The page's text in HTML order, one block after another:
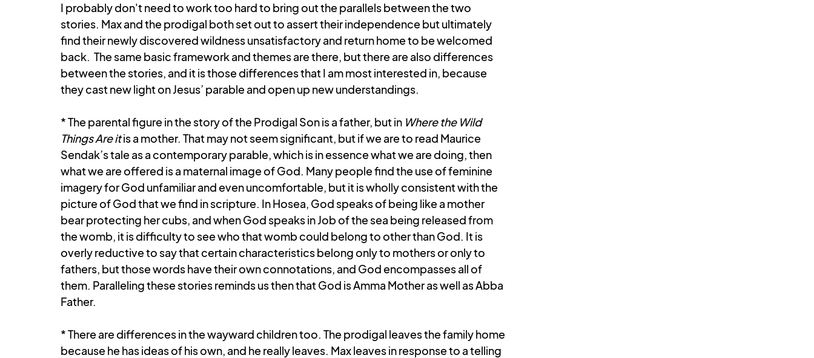
I probably don't need to work too hard to bring out the parallels between the two
stories. Max and the prodigal both set out to assert their independence but ultimately
find their newly discovered wildness unsatisfactory and return home to be welcomed
back.  The same basic framework and themes are there, but there are also differences
between the stories, and it is those differences that I am most interested in, because
they cast new light on Jesus’ parable and open up new understandings.
* The parental figure in the story of the Prodigal Son is a father, but in Where the Wild
Things Are it is a mother. That may not seem significant, but if we are to read Maurice
Sendak’s tale as a contemporary parable, which is in essence what we are doing, then
what we are offered is a maternal image of God. Many people find the use of feminine
imagery for God unfamiliar and even uncomfortable, but it is wholly consistent with the
picture of God that we find in scripture. In Hosea, God speaks of being like a mother
bear protecting her cubs, and when God speaks in Job of the sea being released from
the womb, it is difficulty to see who that womb could belong to other than God. It is
overly reductive to say that certain characteristics belong only to mothers or only to
fathers, but those words have their own connotations, and God encompasses all of
them. Paralleling these stories reminds us then that God is Amma Mother as well as Abba
Father.
* There are differences in the wayward children too. The prodigal leaves the family home
because he has ideas of his own, and he really leaves. Max leaves in response to a telling